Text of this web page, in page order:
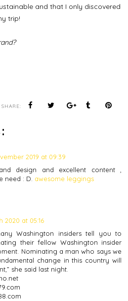
and that I only discovered
trip!
SHARE:
2019 at 09:39
design and excellent content ,
need : D. awesome leggings
2020 at 05:16
Washington insiders tell you to
their fellow Washington insider
Nominating a man who says we
change in this country will
she said last night.